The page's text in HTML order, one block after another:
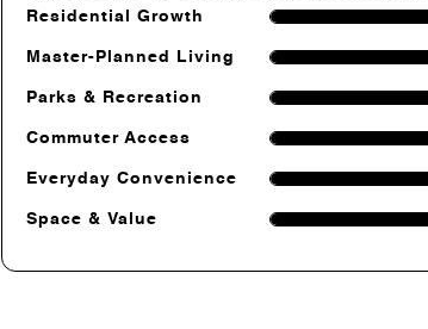
Residential Growth
Master-Planned Living
Parks & Recreation
Commuter Access
Everyday Convenience
Space & Value